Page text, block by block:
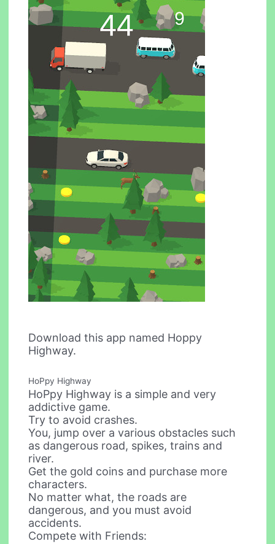
Download this app named Hoppy
Highway.
HoPpy Highway
HoPpy Highway is a simple and very
addictive game.
Try to avoid crashes.
You, jump over a various obstacles such
as dangerous road, spikes, trains and
river.
Get the gold coins and purchase more
characters.
No matter what, the roads are
dangerous, and you must avoid
accidents.
Compete with Friends: